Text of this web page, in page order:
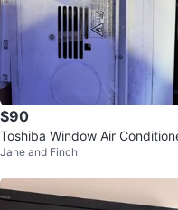
$90
Toshiba Window Air
RAC-WK0812ESCWRC
Jane and Finch